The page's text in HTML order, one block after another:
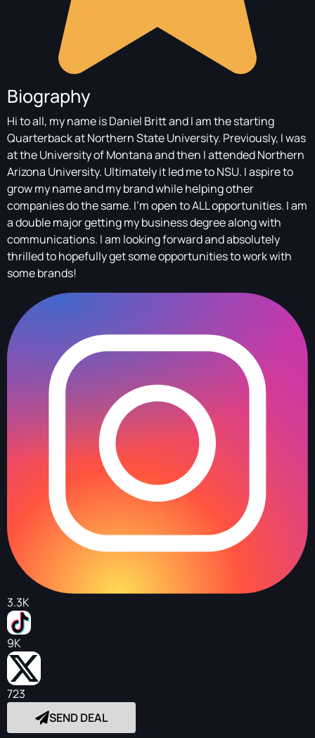
Biography
Hi to all, my name is Daniel Britt and I am the starting
Quarterback at Northern State University. Previously, I was
at the University of Montana and then I attended Northern
Arizona University. Ultimately it led me to NSU. I aspire to
grow my name and my brand while helping other
companies do the same. I’m open to ALL opportunities. I am
a double major getting my business degree along with
communications. I am looking forward and absolutely
thrilled to hopefully get some opportunities to work with
some brands!
3.3K
9K
723
SEND DEAL